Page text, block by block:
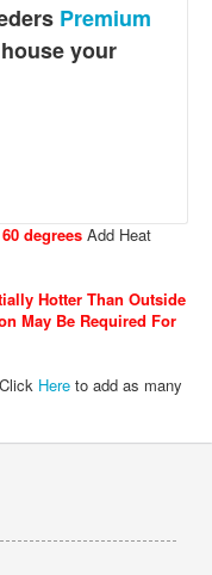
Premium
your
degrees Add Heat
Hotter Than Outside
May Be Required For
Click Here to add as many